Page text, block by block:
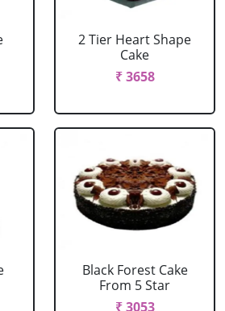
2 Tier Heart Shape
Cake
₹ 3658
Black Forest Cake
From 5 Star
₹ 3053